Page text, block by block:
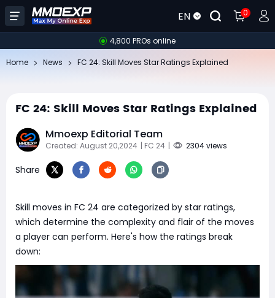
EN 0
4,800 PROs online
Home News FC 24: Skill Moves Star Ratings Explained
FC 24: Skill Moves Star Ratings Explained
Mmoexp Editorial Team
Created: August 20,2024 | FC 24 | 2304 views
Share
Skill moves in FC 24 are categorized by star ratings,
which determine the complexity and flair of the moves
a player can perform. Here's how the ratings break
down: